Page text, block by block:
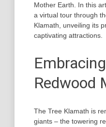
Mother Earth. In this
a virtual tour through
Klamath, unveiling its
captivating attractions.
Redwood
The Tree Klamath is
giants – the towering